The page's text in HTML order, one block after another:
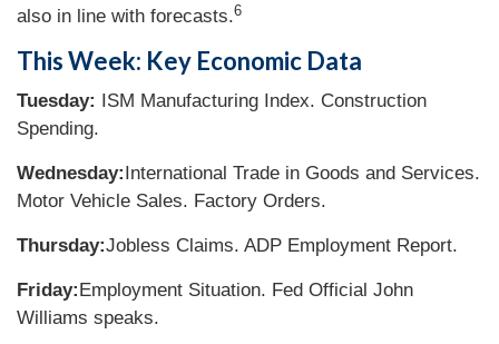
also in line with forecasts.6
This Week: Key Economic Data
Tuesday: ISM Manufacturing Index. Construction
Spending.
Wednesday:International Trade in Goods and Services.
Motor Vehicle Sales. Factory Orders.
Thursday:Jobless Claims. ADP Employment Report.
Friday:Employment Situation. Fed Official John
Williams speaks.